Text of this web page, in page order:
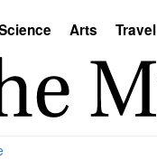
Arts Travel